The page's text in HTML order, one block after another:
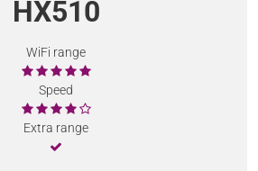
HX510
WiFi range
Speed
Extra range